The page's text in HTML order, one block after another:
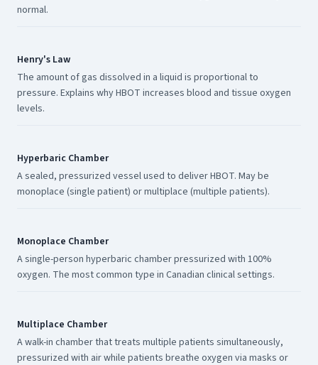
normal.
Henry's Law
The amount of gas dissolved in a liquid is proportional to
pressure. Explains why HBOT increases blood and tissue oxygen
levels.
Hyperbaric Chamber
A sealed, pressurized vessel used to deliver HBOT. May be
monoplace (single patient) or multiplace (multiple patients).
Monoplace Chamber
A single-person hyperbaric chamber pressurized with 100%
oxygen. The most common type in Canadian clinical settings.
Multiplace Chamber
A walk-in chamber that treats multiple patients simultaneously,
pressurized with air while patients breathe oxygen via masks or